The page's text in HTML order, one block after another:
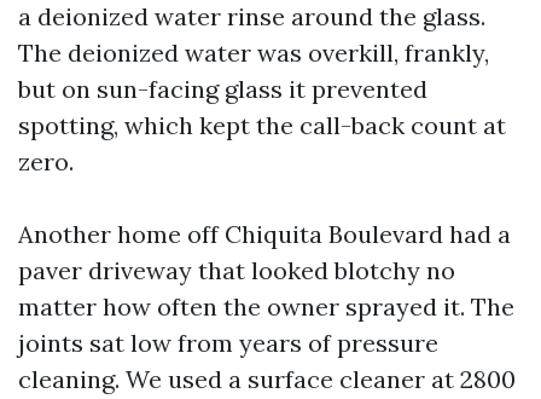
a deionized water rinse around the glass.
The deionized water was overkill, frankly,
but on sun-facing glass it prevented
spotting, which kept the call-back count at
zero.
Another home off Chiquita Boulevard had a
paver driveway that looked blotchy no
matter how often the owner sprayed it. The
joints sat low from years of pressure
cleaning. We used a surface cleaner at 2800